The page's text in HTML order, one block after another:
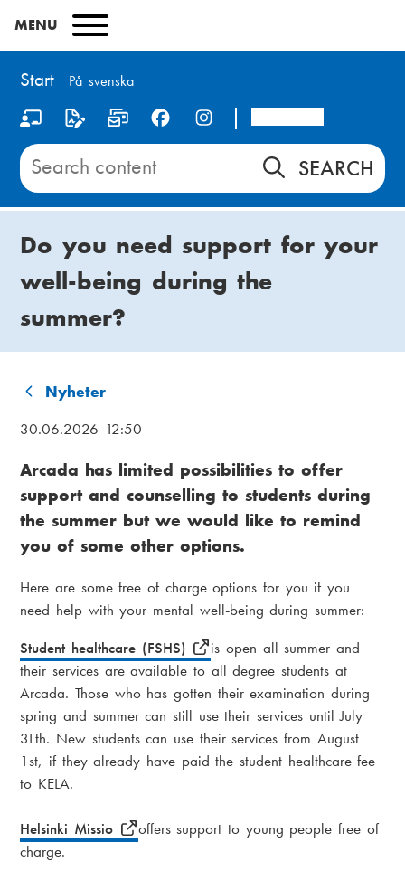
Start På svenska
S
o
c
a
l
m
e
d
a
m
e
n
Search
content
on
MENU
Do you need support for your
well-being during the
summer?
e
a
d
r
m
b
Nyheter
30.06.2026 12:50
Arcada has limited possibilities to offer
support and counselling to students during
the summer but we would like to remind
you of some other options.
Here are some free of charge options for you if you
need help with your mental well-being during summer:
Student healthcare (FSHS)
is open all summer and
their services are available to all degree students at
Arcada. Those who has gotten their examination during
spring and summer can still use their services until July
31th. New students can use their services from August
1st, if they already have paid the student healthcare fee
to KELA.
Helsinki Missio
offers support to young people free of
charge.